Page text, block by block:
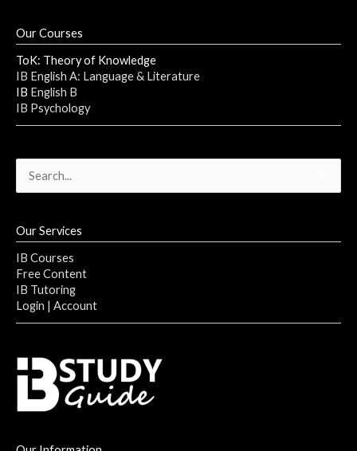
Our Courses
ToK: Theory of Knowledge
IB English A: Language & Literature
IB English B
IB Psychology
Search
for:
Our Services
IB Courses
Free Content
IB Tutoring
Login | Account